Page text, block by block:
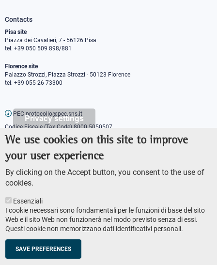
Privacy settings
We use cookies on this site to improve
your user experience
By clicking on the Accept button, you consent to the use of
cookies.
Essenziali
I cookie necessari sono fondamentali per le funzioni di base del sito
Web e il sito Web non funzionerà nel modo previsto senza di essi.
Questi cookie non memorizzano dati identificativi personali.
SAVE PREFERENCES
Contacts
Pisa site
Piazza dei Cavalieri, 7 - 56126 Pisa
tel. +39 050 509 898/881
Florence site
Palazzo Strozzi, Piazza Strozzi - 50123 Florence
tel. +39 055 26 73300
PEC protocollo@pec.sns.it
Codice Fiscale (Tax Code) 8000 5050507
Partita IVA (VAT number) IT00420000507
Press officer
URP - Public relations office
Footer
secondary
AMMINISTRAZIONE TRASPARENTE